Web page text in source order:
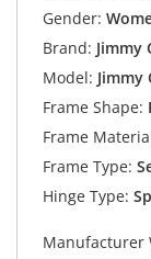
Gender:
Brand: Jimmy
Model: Jimmy
Frame Shape:
Frame
Frame Type:
Hinge Type:
Manufacturer